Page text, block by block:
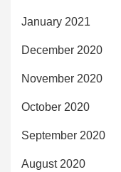
January 2021
December 2020
November 2020
October 2020
September 2020
August 2020